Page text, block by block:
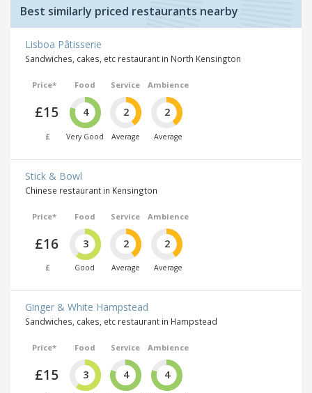
Best similarly priced restaurants nearby
Lisboa Pâtisserie
Sandwiches, cakes, etc restaurant in North Kensington
Price*
£15
£
Food
4
Very Good
Service
2
Average
Ambience
2
Average
Stick & Bowl
Chinese restaurant in Kensington
Price*
£16
£
Food
3
Good
Service
2
Average
Ambience
2
Average
Ginger & White Hampstead
Sandwiches, cakes, etc restaurant in Hampstead
Price*
£15
Food
3
Service
4
Ambience
4